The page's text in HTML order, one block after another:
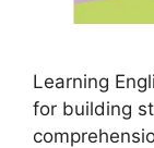
Learning
for building